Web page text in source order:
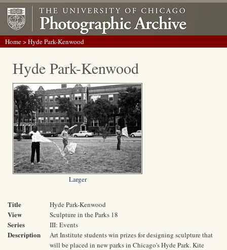
Home> Hyde Park-Kenwood
Hyde Park-Kenwood
Larger
Title Hyde Park-Kenwood
View Sculpture in the Parks 18
Series III: Events
Description
Art Institute students win prizes for designing sculpture that
will be placed in new parks in Chicago's Hyde Park. Kite